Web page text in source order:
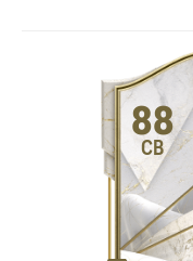
88
CB